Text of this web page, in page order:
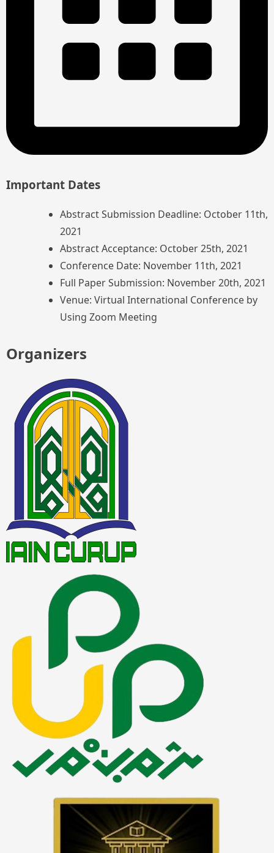
Important Dates
Abstract Submission Deadline: October 11th,
2021
Abstract Acceptance: October 25th, 2021
Conference Date: November 11th, 2021
Full Paper Submission: November 20th, 2021
Venue: Virtual International Conference by
Using Zoom Meeting
Organizers